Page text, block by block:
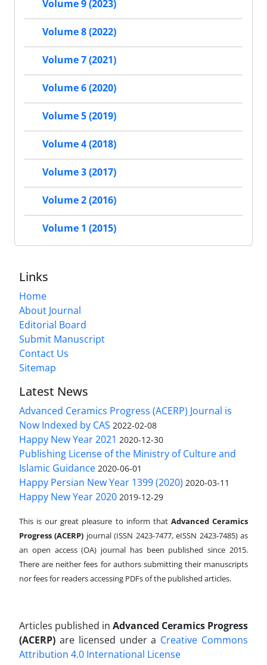
Volume 9 (2023)
Volume 8 (2022)
Volume 7 (2021)
Volume 6 (2020)
Volume 5 (2019)
Volume 4 (2018)
Volume 3 (2017)
Volume 2 (2016)
Volume 1 (2015)
Links
Home
About Journal
Editorial Board
Submit Manuscript
Contact Us
Sitemap
Latest News
Advanced Ceramics Progress (ACERP) Journal is
Now Indexed by CAS 2022-02-08
Happy New Year 2021 2020-12-30
Publishing License of the Ministry of Culture and
Islamic Guidance 2020-06-01
Happy Persian New Year 1399 (2020) 2020-03-11
Happy New Year 2020 2019-12-29
This is our great pleasure to inform that Advanced Ceramics
Progress (ACERP) journal (ISSN 2423-7477, eISSN 2423-7485)as
an open access (OA) journal has been published since 2015.
There are neither fees for authors submitting their manuscripts
nor fees for readers accessing PDFs of the published articles.
Articles published in Advanced Ceramics Progress
(ACERP) are licensed under a Creative Commons
Attribution 4.0 International License